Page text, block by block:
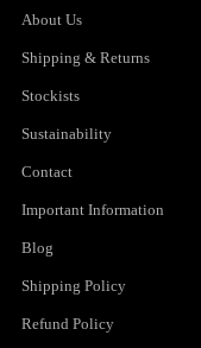
About Us
Shipping & Returns
Stockists
Sustainability
Contact
Important Information
Blog
Shipping Policy
Refund Policy